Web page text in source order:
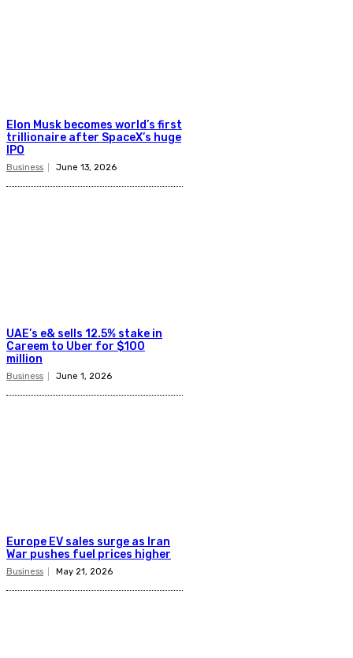
Elon Musk becomes world’s first
trillionaire after SpaceX’s huge
IPO
Business June 13, 2026
UAE’s e& sells 12.5% stake in
Careem to Uber for $100
million
Business June 1, 2026
Europe EV sales surge as Iran
War pushes fuel prices higher
Business May 21, 2026